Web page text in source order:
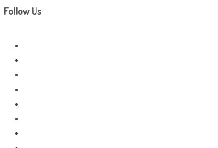
Follow Us